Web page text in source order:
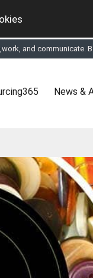
and communicate.
sector
2020. Schedule
can search for buyers
can virtually connect
and
News &